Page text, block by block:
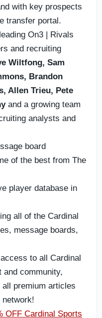
with key prospects
transfer portal.
On3 | Rivals
and recruiting
Wiltfong, Sam
Brandon
Allen Trieu, Pete
and a growing team
analysts and
board
of the best from The
player database in
all of the Cardinal
message boards,
to all Cardinal
and community,
premium articles
OFF Cardinal Sports